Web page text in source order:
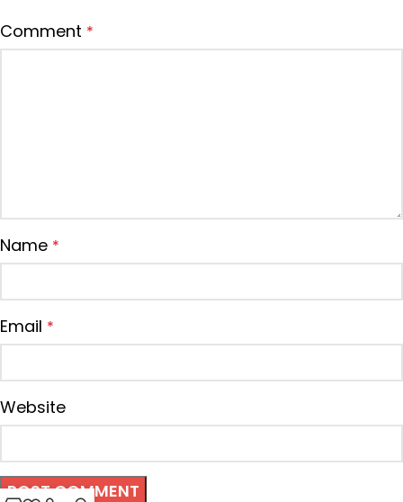
Comment *
Name *
Email *
Website